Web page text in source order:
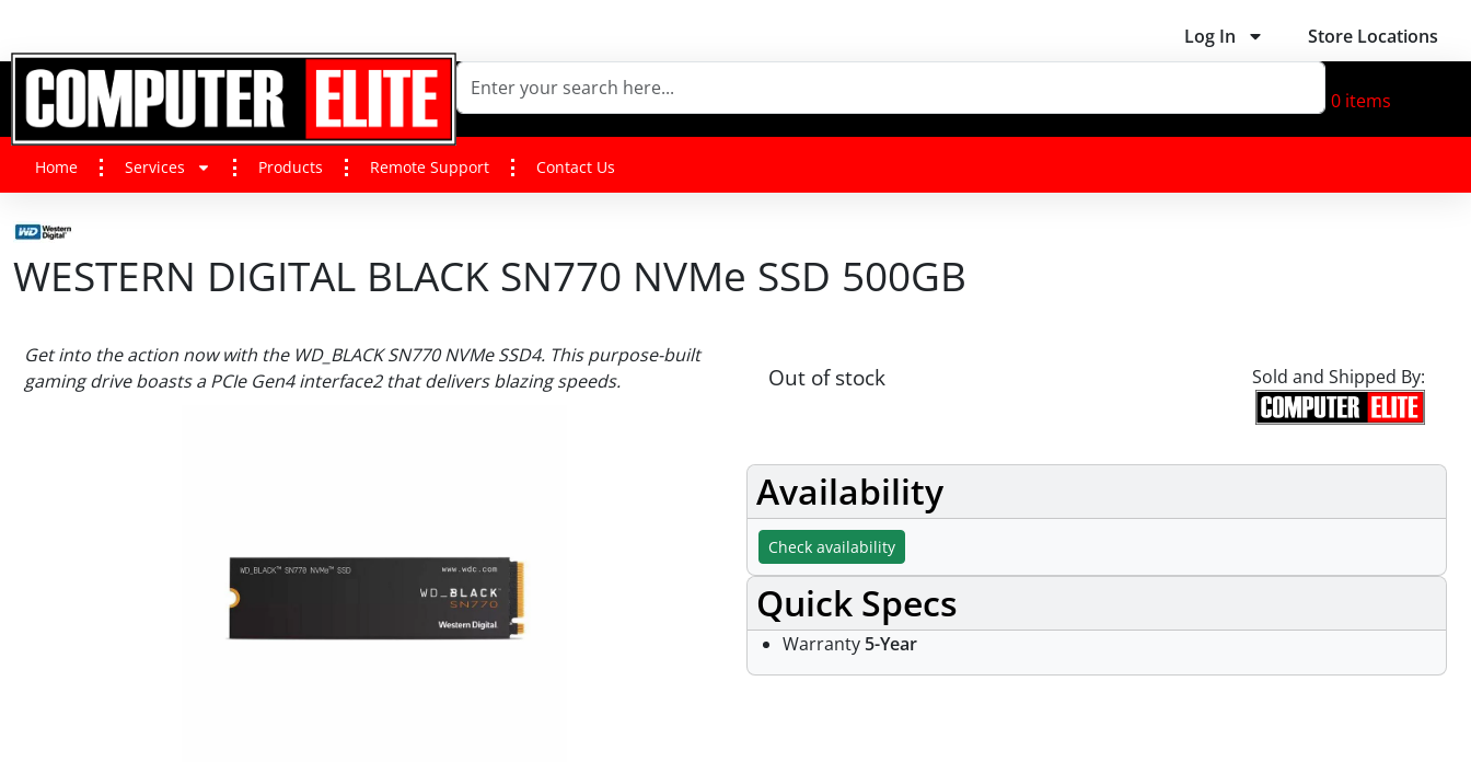
Log In Store Locations
0 items
Home Services Products Remote Support Contact Us
WESTERN DIGITAL BLACK SN770 NVMe SSD 500GB
Get into the action now with the WD_BLACK SN770 NVMe SSD4. This purpose-built
gaming drive boasts a PCIe Gen4 interface2 that delivers blazing speeds.
Out of stock Sold and Shipped By:
Availability
Check availability
Quick Specs
Warranty 5-Year